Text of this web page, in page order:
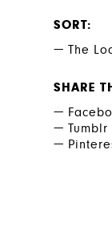
SORT
The
SHARE
Tumblr